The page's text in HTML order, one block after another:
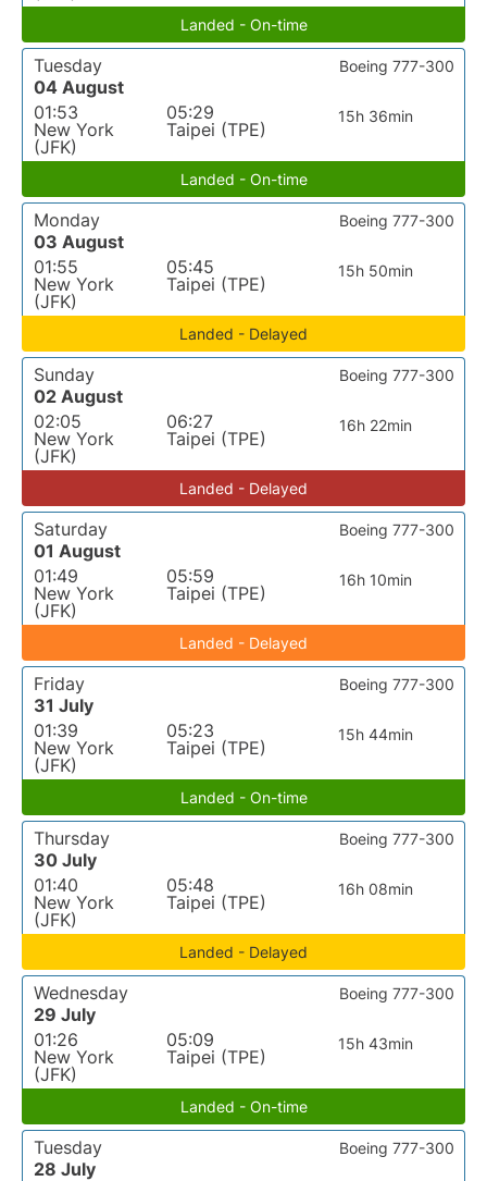
Landed - On-time
Tuesday
04 August
01:53
New York
(JFK)
05:29
Taipei (TPE)
15h 36min
Boeing 777-300
Landed - On-time
Monday
03 August
01:55
New York
(JFK)
05:45
Taipei (TPE)
15h 50min
Boeing 777-300
Landed - Delayed
Sunday
02 August
02:05
New York
(JFK)
06:27
Taipei (TPE)
16h 22min
Boeing 777-300
Landed - Delayed
Saturday
01 August
01:49
New York
(JFK)
05:59
Taipei (TPE)
16h 10min
Boeing 777-300
Landed - Delayed
Friday
31 July
01:39
New York
(JFK)
05:23
Taipei (TPE)
15h 44min
Boeing 777-300
Landed - On-time
Thursday
30 July
01:40
New York
(JFK)
05:48
Taipei (TPE)
16h 08min
Boeing 777-300
Landed - Delayed
Wednesday
29 July
01:26
New York
(JFK)
05:09
Taipei (TPE)
15h 43min
Boeing 777-300
Landed - On-time
Tuesday
28 July
Boeing 777-300